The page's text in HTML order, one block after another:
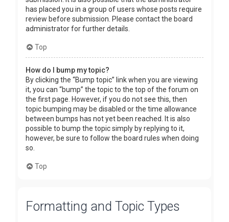
has placed you in a group of users whose posts require
review before submission. Please contact the board
administrator for further details.
Top
How do I bump my topic?
By clicking the “Bump topic” link when you are viewing
it, you can “bump” the topic to the top of the forum on
the first page. However, if you do not see this, then
topic bumping may be disabled or the time allowance
between bumps has not yet been reached. It is also
possible to bump the topic simply by replying to it,
however, be sure to follow the board rules when doing
so.
Top
Formatting and Topic Types